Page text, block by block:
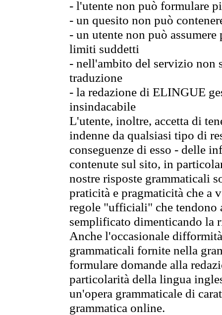
- l'utente non può formulare
- un quesito non può
- un utente non può
limiti suddetti
- nell'ambito del servizio non
traduzione
- la redazione di ELINGUE
insindacabile
L'utente, inoltre, accetta di
indenne da qualsiasi tipo di
conseguenze di esso - delle
contenute sul sito, in
nostre risposte grammaticali
praticità e pragmaticità che
regole "ufficiali" che tendono
semplificato dimenticando la
Anche l'occasionale
grammaticali fornite nella
formulare domande alla
particolarità della lingua
un'opera grammaticale di
grammatica online.